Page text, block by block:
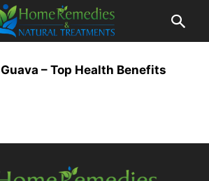
Guava – Top Health Benefits